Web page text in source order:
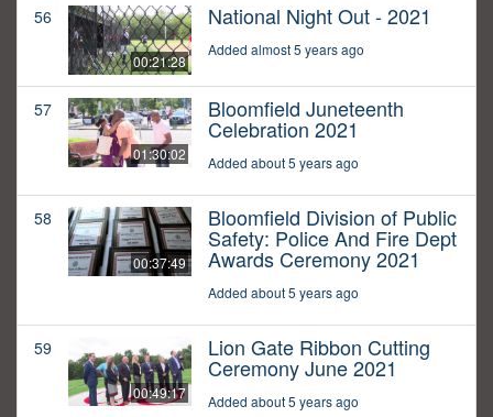
56
00:21:28
National Night Out - 2021
Added almost 5 years ago
57
01:30:02
Bloomfield Juneteenth
Celebration 2021
Added about 5 years ago
58
00:37:49
Bloomfield Division of Public
Safety: Police And Fire Dept
Awards Ceremony 2021
Added about 5 years ago
59
00:49:17
Lion Gate Ribbon Cutting
Ceremony June 2021
Added about 5 years ago